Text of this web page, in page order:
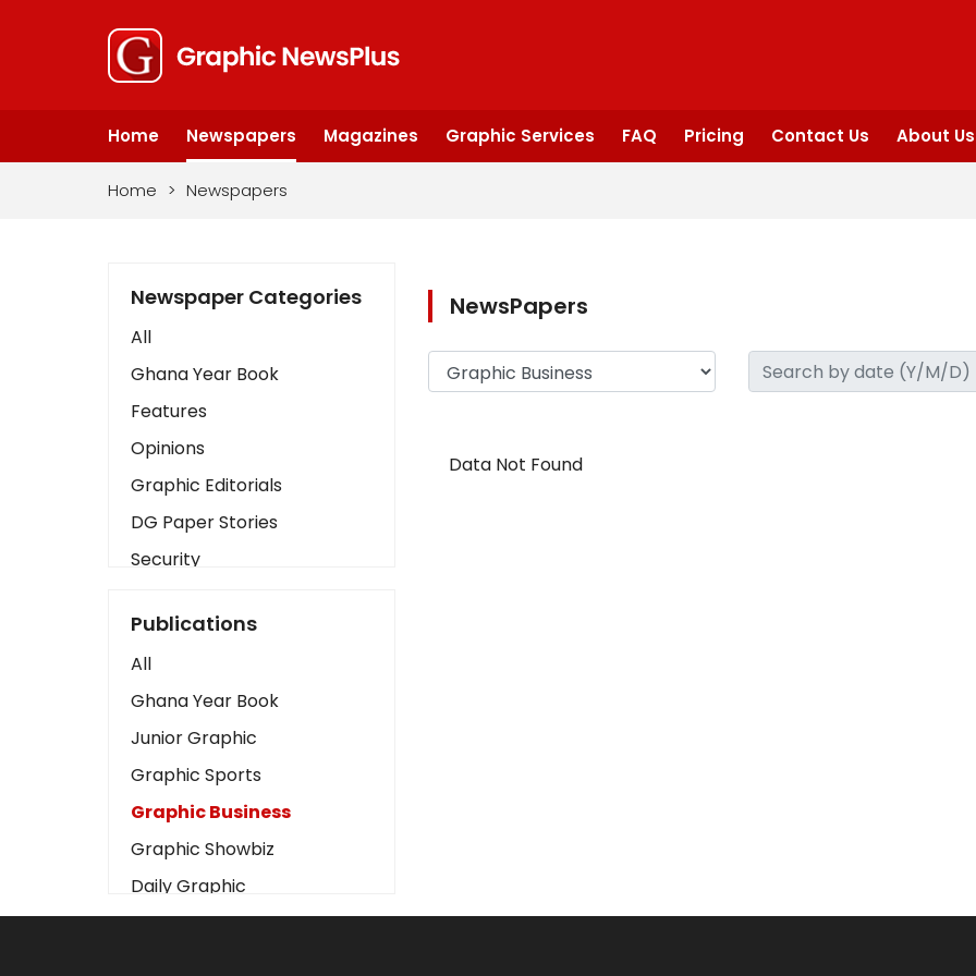
Home Newspapers Magazines Graphic Services FAQ Pricing Contact Us About Us
Home > Newspapers
Newspaper Categories
All
Ghana Year Book
Features
Opinions
Graphic Editorials
DG Paper Stories
Security
Art
Business2
Love
Children
Discipline
Cinema
Learning
Magazines
Publications
All
Ghana Year Book
Junior Graphic
Graphic Sports
Graphic Business
Graphic Showbiz
Daily Graphic
The Mirror
NewsPapers
Data Not Found